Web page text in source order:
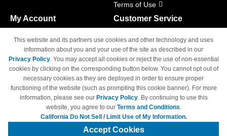
Terms of Use
My Account
Track Order
Access Your Account
Customer Service
M-F 6am - 5pm PST,
Sat & Sun: Closed
© Copyright 1998-2026 | Brand names and logos are trademarks of their
respective owners and are not affiliated with 4inkjets.com
This website and its partners use cookies and other technology and uses
information about you and your use of the site as described in our
Privacy Policy. You may accept all cookies or reject the use of non-essential
cookies by clicking on the corresponding button below. You cannot opt out of
necessary cookies as they are deployed in order to ensure proper
functioning of the website (such as prompting this cookie banner). For more
information, please see our Privacy Policy. By continuing to use this
website, you agree to our Terms and Conditions.
California Do Not Sell / Limit Use of My Information.
Accept Cookies